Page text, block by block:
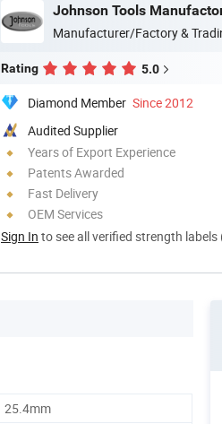
Johnson Tools
Manufacturer/Factory &
Rating 5.0
Diamond Member Since 2012
Audited Supplier
Years of Export Experience
Patents Awarded
Fast Delivery
OEM Services
Sign In to see all verified strength labels
25.4mm